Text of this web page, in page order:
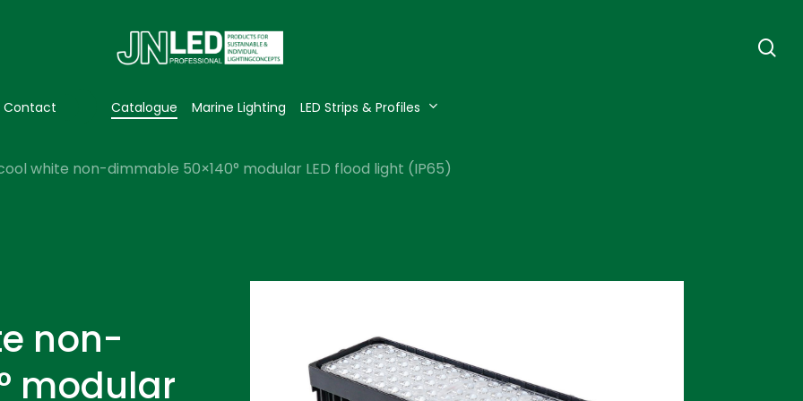
Contact Catalogue Marine Lighting LED Strips & Profiles
white non-dimmable 50×140° modular LED flood light (IP65)
non-
modular